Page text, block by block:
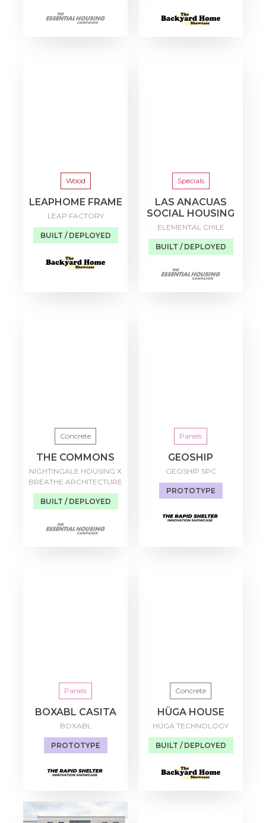
Wood
LEAPHOME FRAME
LEAP FACTORY
BUILT / DEPLOYED
Specials
LAS ANACUAS
SOCIAL HOUSING
ELEMENTAL CHILE
BUILT / DEPLOYED
Concrete
THE COMMONS
NIGHTINGALE HOUSING X
BREATHE ARCHITECTURE
BUILT / DEPLOYED
Panels
GEOSHIP
GEOSHIP SPC
PROTOTYPE
Panels
BOXABL CASITA
BOXABL
PROTOTYPE
Concrete
HÜGA HOUSE
HÜGA TECHNOLOGY
BUILT / DEPLOYED